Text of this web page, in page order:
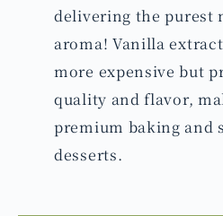
delivering the purest
aroma! Vanilla
more expensive but
quality and flavor,
premium baking and
desserts.